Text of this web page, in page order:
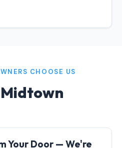
CHOOSE US
Your Door — We're